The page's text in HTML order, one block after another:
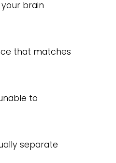
brain
that matches
to
separate